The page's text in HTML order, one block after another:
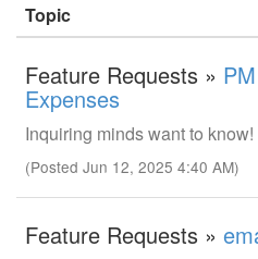
Topic
Feature Requests »
Expenses
Inquiring minds want to know!
(Posted Jun 12, 2025 4:40 AM)
Feature Requests »